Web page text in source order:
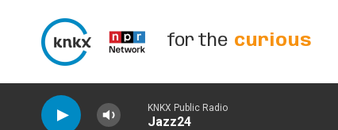
for the curious
KNKX Public Radio
Jazz24